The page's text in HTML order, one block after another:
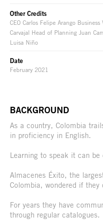
Other Credits
CEO Carlos Felipe Arango
Carvajal Head of Planning Juan
Luisa Niño
Date
February 2021
BACKGROUND
As a country, Colombia
in proficiency in English.
Learning to speak it can be
Almacenes Éxito, the
Colombia, wondered if
For years they have
through regular catalogues.